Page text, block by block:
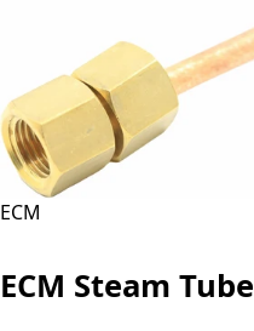
ECM
ECM Steam Tube